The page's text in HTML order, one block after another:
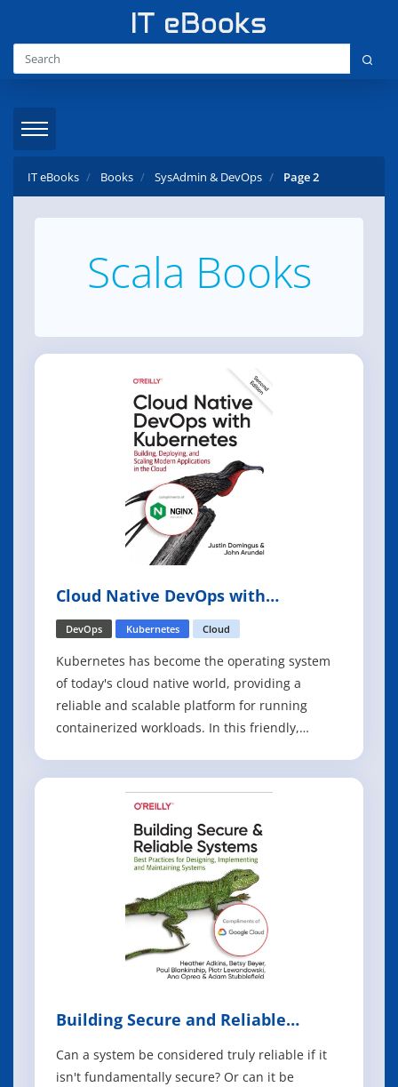
IT eBooks Books SysAdmin & DevOps Page 2
Scala Books
Cloud Native DevOps with
Kubernetes, 2nd Edition
DevOps Kubernetes Cloud
Kubernetes has become the operating system
of today's cloud native world, providing a
reliable and scalable platform for running
containerized workloads. In this friendly,
can do-and what you can do with it. This
Building Secure and Reliable
Can a system be considered truly reliable if it
isn't fundamentally secure? Or can it be